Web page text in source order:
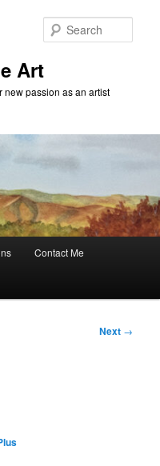
Art
passion as an artist
Contact Me
Next →